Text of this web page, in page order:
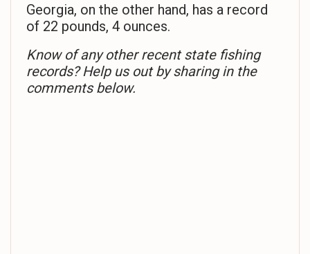
Georgia, on the other hand, has a record
of 22 pounds, 4 ounces.
Know of any other recent state fishing
records? Help us out by sharing in the
comments below.